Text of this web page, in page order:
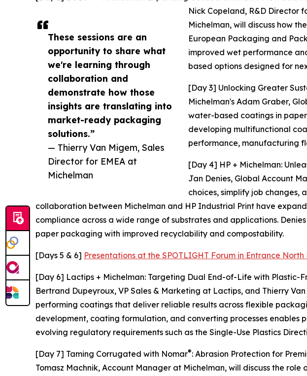
These sessions are an
opportunity to share what
we're learning through
collaboration and
demonstrate how those
insights are translating into
market-ready packaging
solutions.”
— Thierry Van Migem, Sales
Director for EMEA at
Michelman
Nick Copeland, R&D Director
Michelman, will discuss how
European Packaging and
improved wet performance
based options designed for
[Day 3] Unlocking Greater
Michelman's Adam Graber,
water-based coatings in
developing multifunctional
performance, manufacturing
[Day 4] HP + Michelman:
Jan Denies, Global Account
choices, simplify job changes,
collaboration between Michelman and HP Industrial Print have
compliance across a wide range of substrates and applications.
paper packaging with improved recyclability and compostability.
[Days 5 & 6] Presentations at the SPOTLIGHT Forum in Entrance North
[Day 6] Lactips + Michelman: Targeting Dual End-of-Life with Plastic-
Bertrand Dupeyroux, VP Sales & Marketing at Lactips, and Thierry
performing coatings that deliver reliable results across flexible
development, coating formulation, and converting processes
evolving regulatory requirements such as the Single-Use Plastics
[Day 7] Taming Corrugated with Nomar®: Abrasion Protection for
Tomasz Machnik, Account Manager at Michelman, will discuss the role